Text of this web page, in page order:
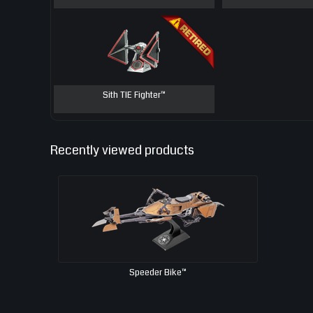
Sith TIE Fighter™
Recently viewed products
Speeder Bike™